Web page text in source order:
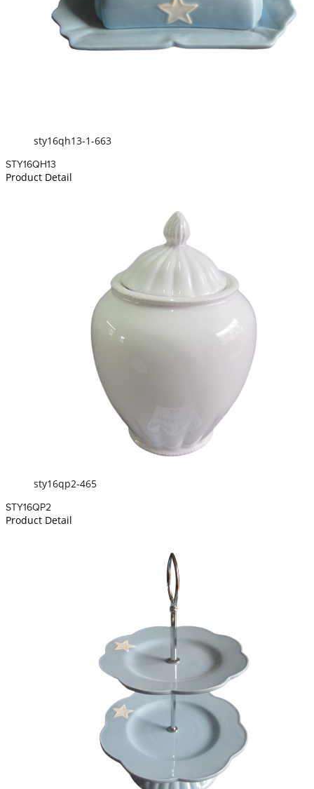
sty16qh13-1-663
STY16QH13
Product Detail
sty16qp2-465
STY16QP2
Product Detail